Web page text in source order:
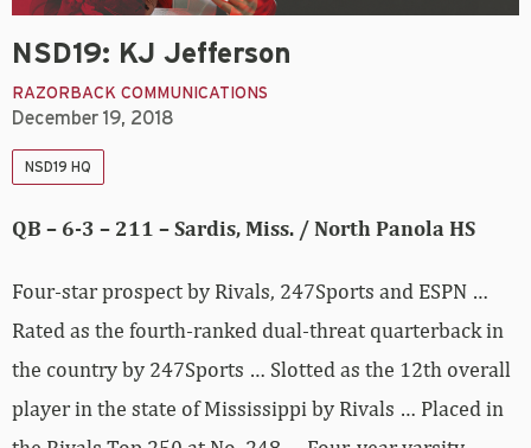
NSD19: KJ Jefferson
RAZORBACK COMMUNICATIONS
December 19, 2018
NSD19 HQ
QB – 6-3 – 211 – Sardis, Miss. / North Panola HS
Four-star prospect by Rivals, 247Sports and ESPN …
Rated as the fourth-ranked dual-threat quarterback in
the country by 247Sports … Slotted as the 12th overall
player in the state of Mississippi by Rivals … Placed in